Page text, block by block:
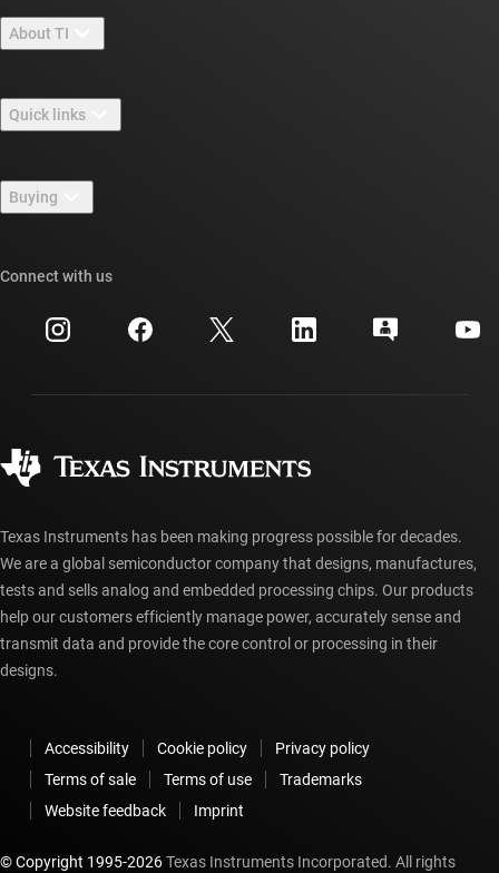
About TI
Careers
Newsroom
Events
Investor relations
Quick links
TI E2E™ design support forums
Cross-reference search
Customer support center
myTI account FAQs
Buying
Ordering FAQs
Connect with us
Texas Instruments has been making progress possible for decades.
We are a global semiconductor company that designs, manufactures,
tests and sells analog and embedded processing chips. Our products
help our customers efficiently manage power, accurately sense and
transmit data and provide the core control or processing in their
designs.
Accessibility Cookie policy
Privacy policy
Terms of sale
Terms of use
Trademarks
Website feedback
Imprint
© Copyright 1995-2026Texas Instruments Incorporated. All rights